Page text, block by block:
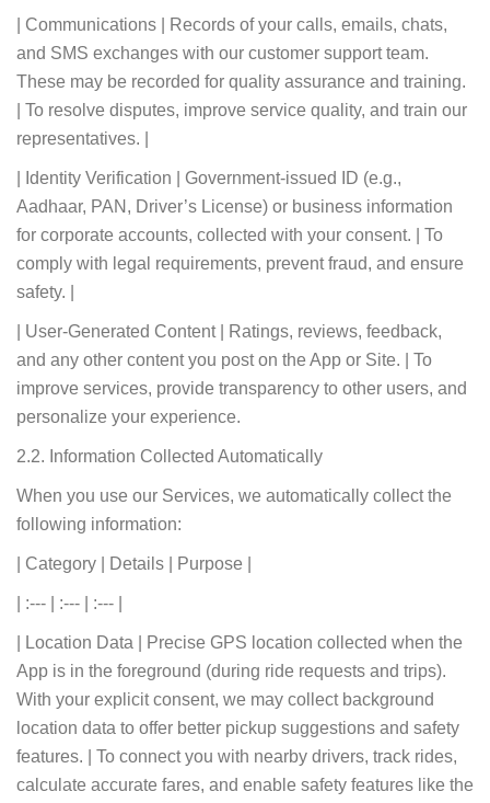
| Communications | Records of your calls, emails, chats,
and SMS exchanges with our customer support team.
These may be recorded for quality assurance and training.
| To resolve disputes, improve service quality, and train our
representatives. |
| Identity Verification | Government-issued ID (e.g.,
Aadhaar, PAN, Driver’s License) or business information
for corporate accounts, collected with your consent. | To
comply with legal requirements, prevent fraud, and ensure
safety. |
| User-Generated Content | Ratings, reviews, feedback,
and any other content you post on the App or Site. | To
improve services, provide transparency to other users, and
personalize your experience.
2.2. Information Collected Automatically
When you use our Services, we automatically collect the
following information:
| Category | Details | Purpose |
| :--- | :--- | :--- |
| Location Data | Precise GPS location collected when the
App is in the foreground (during ride requests and trips).
With your explicit consent, we may collect background
location data to offer better pickup suggestions and safety
features. | To connect you with nearby drivers, track rides,
calculate accurate fares, and enable safety features like the